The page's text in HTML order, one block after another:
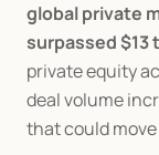
global private
surpassed $13
private equity
deal volume
that could